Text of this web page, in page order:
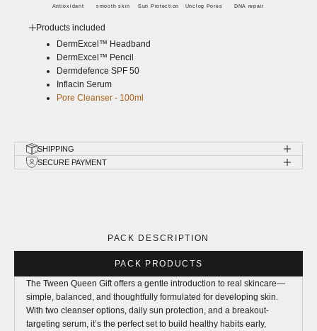
Antioxidant smooth skin Sun Protection Unclog Pores DNA repair
Products included
DermExcel™ Headband
DermExcel™ Pencil
Dermdefence SPF 50
Inflacin Serum
Pore Cleanser - 100ml
SHIPPING
SECURE PAYMENT
PACK DESCRIPTION
PACK PRODUCTS
The Tween Queen Gift offers a gentle introduction to real skincare—
simple, balanced, and thoughtfully formulated for developing skin.
With two cleanser options, daily sun protection, and a breakout-
targeting serum, it’s the perfect set to build healthy habits early,